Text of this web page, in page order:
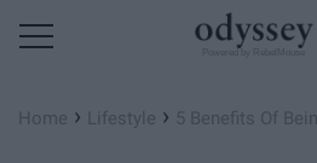
Home › Lifestyle › ​5 Benefits Of